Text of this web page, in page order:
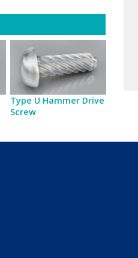
Type U Hammer Drive
Screw